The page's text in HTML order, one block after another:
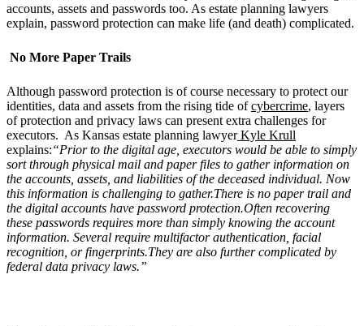
accounts, assets and passwords too. As estate planning lawyers
explain, password protection can make life (and death) complicated.
No More Paper Trails
Although password protection is of course necessary to protect our
identities, data and assets from the rising tide ofcybercrime, layers
of protection and privacy laws can present extra challenges for
executors. As Kansas estate planning lawyerKyle Krull
explains:“Prior to the digital age, executors would be able to simply
sort through physical mail and paper files to gather information on
the accounts, assets, and liabilities of the deceased individual. Now
this information is challenging to gather.There is no paper trail and
the digital accounts have password protection.Often recovering
these passwords requires more than simply knowing the account
information. Several require multifactor authentication, facial
recognition, or fingerprints.They are also further complicated by
federal data privacy laws.”